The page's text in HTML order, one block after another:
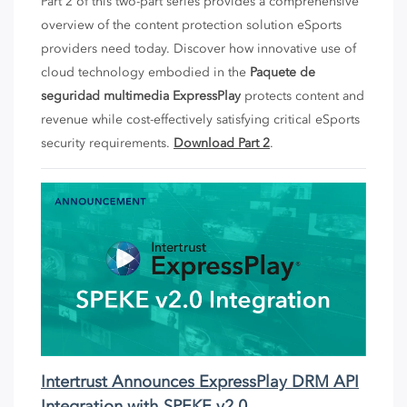
overview of the content protection solution eSports
providers need today. Discover how innovative use of
cloud technology embodied in the Paquete de
seguridad multimedia ExpressPlay protects content and
revenue while cost-effectively satisfying critical eSports
security requirements. Download Part 2.
Intertrust Announces ExpressPlay DRM API